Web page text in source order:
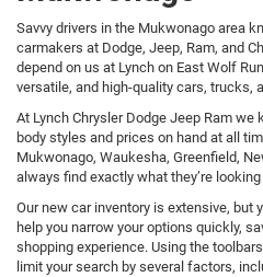
Savvy drivers in the Mukwonago area
carmakers at Dodge, Jeep, Ram, and
depend on us at Lynch on East Wolf
versatile, and high-quality cars, trucks,
At Lynch Chrysler Dodge Jeep Ram
body styles and prices on hand at all
Mukwonago, Waukesha, Greenfield,
always find exactly what they’re looking
Our new car inventory is extensive, but
help you narrow your options quickly,
shopping experience. Using the
limit your search by several factors,